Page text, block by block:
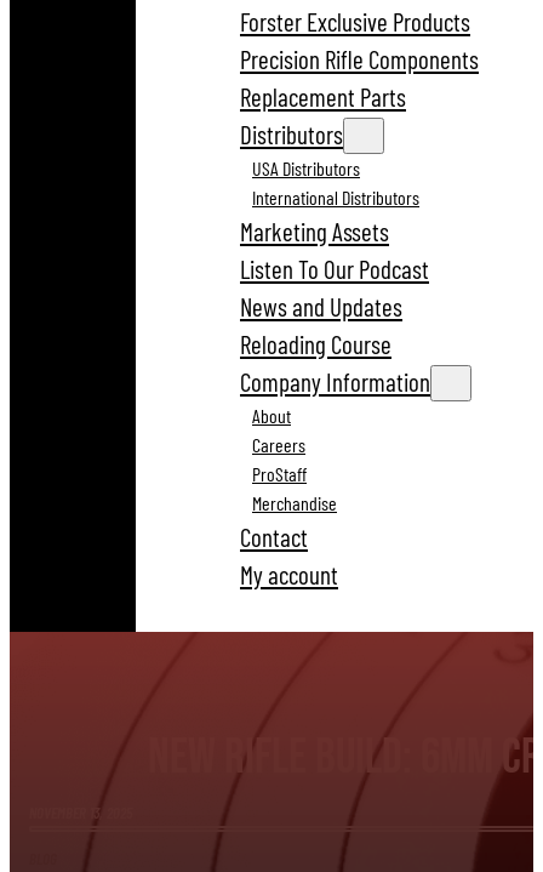
Forster Exclusive Products
Precision Rifle Components
Replacement Parts
Distributors
USA Distributors
International Distributors
Marketing Assets
Listen To Our Podcast
News and Updates
Reloading Course
Company Information
About
Careers
ProStaff
Merchandise
Contact
My account
New Rifle Build: 6mm